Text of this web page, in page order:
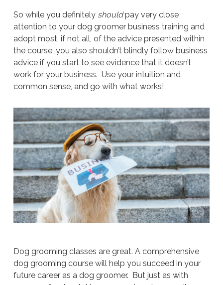
So while you definitely shouldpay very close
attention to your dog groomer business training and
adopt most, if not all, of the advice presented within
the course, you also shouldn’t blindly follow business
advice if you start to see evidence that it doesn’t
work for your business. Use your intuition and
common sense, and go with what works!
Dog grooming classes are great. A comprehensive
dog grooming course will help you succeed in your
future career as a dog groomer. But just as with